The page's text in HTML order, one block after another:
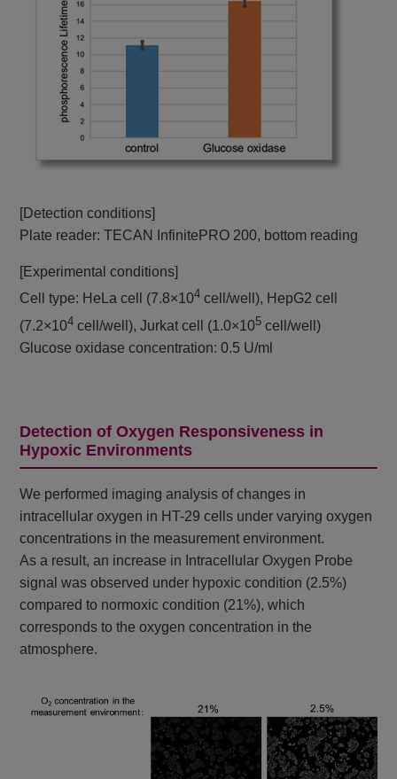
[Detection conditions]
Plate reader: TECAN InfinitePRO 200, bottom reading
[Experimental conditions]
Cell type: HeLa cell (7.8×104 cell/well), HepG2 cell
(7.2×104 cell/well), Jurkat cell (1.0×105 cell/well)
Glucose oxidase concentration: 0.5 U/ml
Detection of Oxygen Responsiveness in
Hypoxic Environments
We performed imaging analysis of changes in
intracellular oxygen in HT-29 cells under varying oxygen
concentrations in the measurement environment.
As a result, an increase in Intracellular Oxygen Probe
signal was observed under hypoxic condition (2.5%)
compared to normoxic condition (21%), which
corresponds to the oxygen concentration in the
atmosphere.